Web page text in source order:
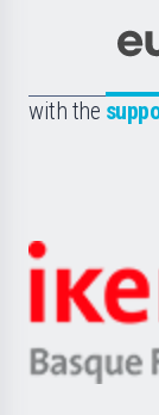
with the